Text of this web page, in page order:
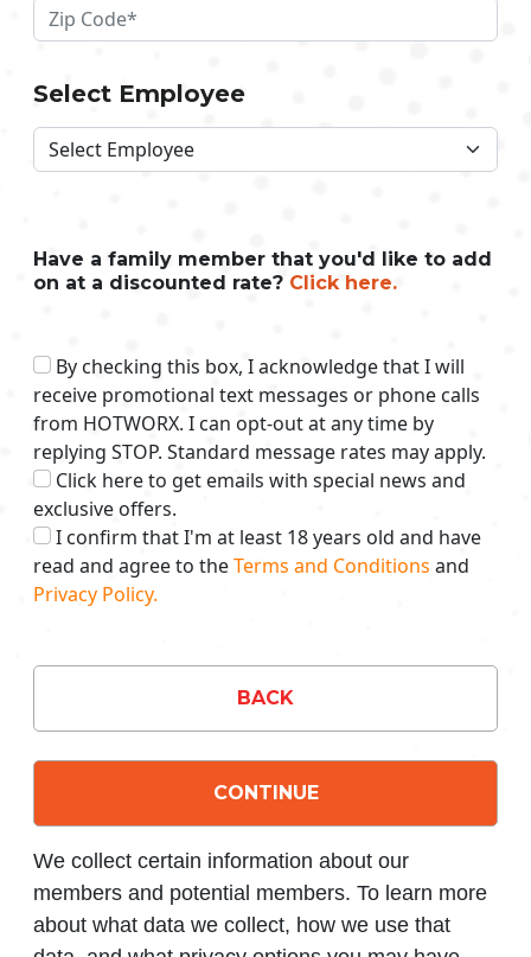
Select Employee
Have a family member that you'd like to add
on at a discounted rate? Click here.
By checking this box, I acknowledge that I will
receive promotional text messages or phone calls
from HOTWORX. I can opt-out at any time by
replying STOP. Standard message rates may apply.
Click here to get emails with special news and
exclusive offers.
I confirm that I'm at least 18 years old and have
read and agree to theTerms and Conditions and
Privacy Policy.
BACK
CONTINUE
We collect certain information about our
members and potential members. To learn more
about what data we collect, how we use that